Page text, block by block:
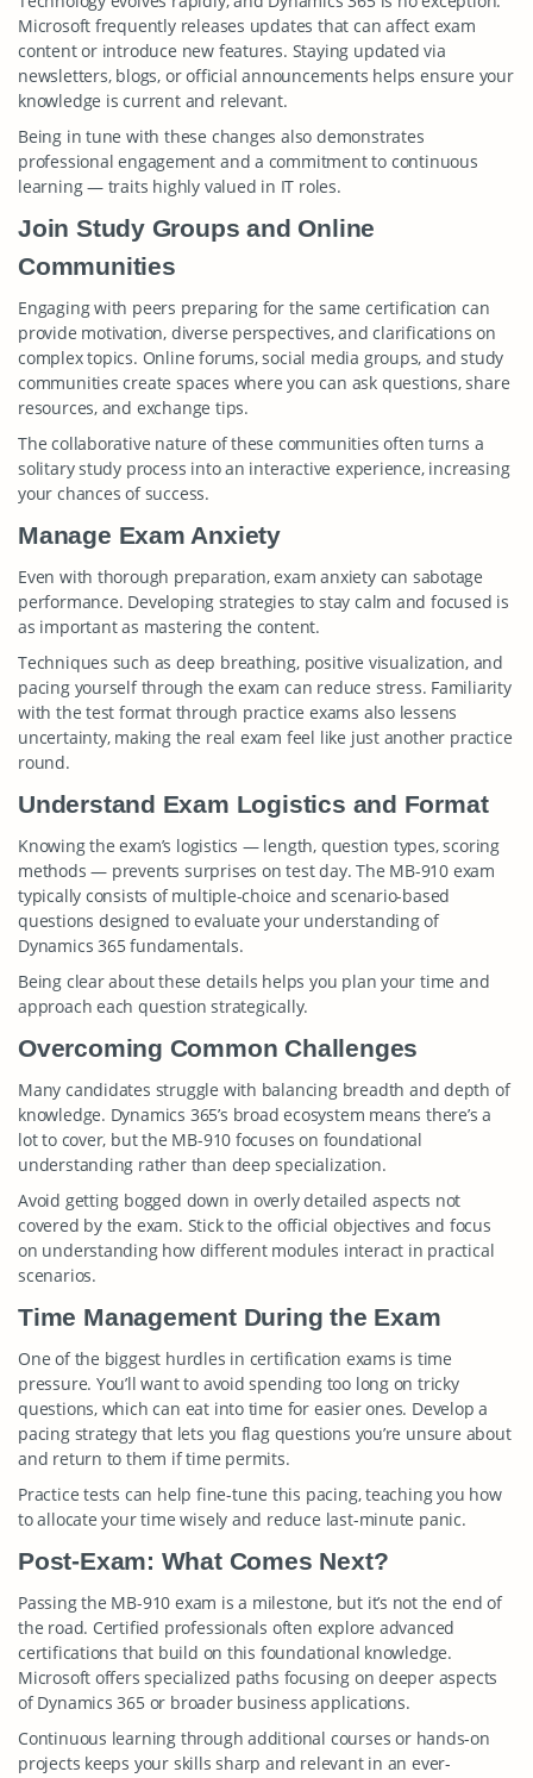
Microsoft frequently releases updates that can affect exam
content or introduce new features. Staying updated via
newsletters, blogs, or official announcements helps ensure your
knowledge is current and relevant.
Being in tune with these changes also demonstrates
professional engagement and a commitment to continuous
learning — traits highly valued in IT roles.
Join Study Groups and Online
Communities
Engaging with peers preparing for the same certification can
provide motivation, diverse perspectives, and clarifications on
complex topics. Online forums, social media groups, and study
communities create spaces where you can ask questions, share
resources, and exchange tips.
The collaborative nature of these communities often turns a
solitary study process into an interactive experience, increasing
your chances of success.
Manage Exam Anxiety
Even with thorough preparation, exam anxiety can sabotage
performance. Developing strategies to stay calm and focused is
as important as mastering the content.
Techniques such as deep breathing, positive visualization, and
pacing yourself through the exam can reduce stress. Familiarity
with the test format through practice exams also lessens
uncertainty, making the real exam feel like just another practice
round.
Understand Exam Logistics and Format
Knowing the exam’s logistics — length, question types, scoring
methods — prevents surprises on test day. The MB-910 exam
typically consists of multiple-choice and scenario-based
questions designed to evaluate your understanding of
Dynamics 365 fundamentals.
Being clear about these details helps you plan your time and
approach each question strategically.
Overcoming Common Challenges
Many candidates struggle with balancing breadth and depth of
knowledge. Dynamics 365’s broad ecosystem means there’s a
lot to cover, but the MB-910 focuses on foundational
understanding rather than deep specialization.
Avoid getting bogged down in overly detailed aspects not
covered by the exam. Stick to the official objectives and focus
on understanding how different modules interact in practical
scenarios.
Time Management During the Exam
One of the biggest hurdles in certification exams is time
pressure. You’ll want to avoid spending too long on tricky
questions, which can eat into time for easier ones. Develop a
pacing strategy that lets you flag questions you’re unsure about
and return to them if time permits.
Practice tests can help fine-tune this pacing, teaching you how
to allocate your time wisely and reduce last-minute panic.
Post-Exam: What Comes Next?
Passing the MB-910 exam is a milestone, but it’s not the end of
the road. Certified professionals often explore advanced
certifications that build on this foundational knowledge.
Microsoft offers specialized paths focusing on deeper aspects
of Dynamics 365 or broader business applications.
Continuous learning through additional courses or hands-on
projects keeps your skills sharp and relevant in an ever-